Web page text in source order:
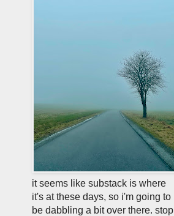
it seems like substack is where
it's at these days, so i'm going to
be dabbling a bit over there. stop